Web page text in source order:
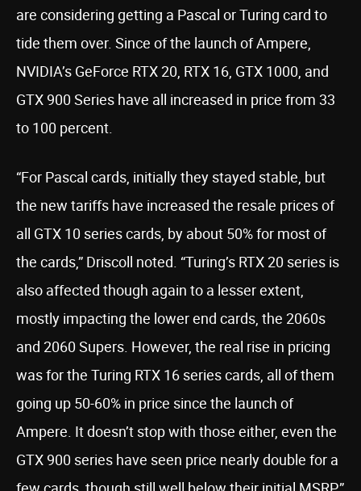
are considering getting a Pascal or Turing card to
tide them over. Since of the launch of Ampere,
NVIDIA’s GeForce RTX 20, RTX 16, GTX 1000, and
GTX 900 Series have all increased in price from 33
to 100 percent.
“For Pascal cards, initially they stayed stable, but
the new tariffs have increased the resale prices of
all GTX 10 series cards, by about 50% for most of
the cards,” Driscoll noted. “Turing’s RTX 20 series is
also affected though again to a lesser extent,
mostly impacting the lower end cards, the 2060s
and 2060 Supers. However, the real rise in pricing
was for the Turing RTX 16 series cards, all of them
going up 50-60% in price since the launch of
Ampere. It doesn’t stop with those either, even the
GTX 900 series have seen price nearly double for a